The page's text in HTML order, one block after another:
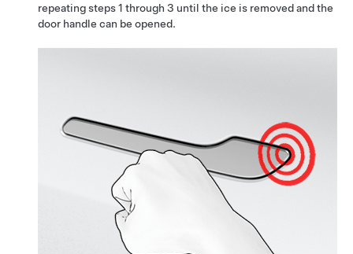
repeating steps 1 through 3 until the ice is removed and the
door handle can be opened.